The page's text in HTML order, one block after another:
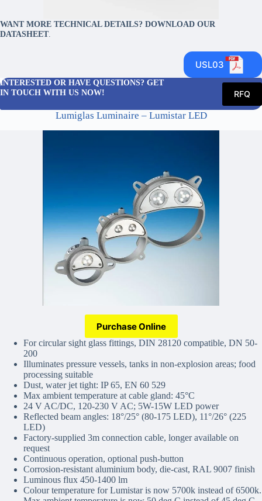
WANT MORE TECHNICAL DETAILS? DOWNLOAD OUR
DATASHEET.
USL03
INTERESTED OR HAVE QUESTIONS? GET
IN TOUCH WITH US NOW!
RFQ
Lumiglas Luminaire – Lumistar LED
For circular sight glass fittings, DIN 28120 compatible, DN 50-
200
Illuminates pressure vessels, tanks in non-explosion areas; food
processing suitable
Dust, water jet tight: IP 65, EN 60 529
Max ambient temperature at cable gland: 45°C
24 V AC/DC, 120-230 V AC; 5W-15W LED power
Reflected beam angles: 18°/25° (80-175 LED), 11°/26° (225
LED)
Factory-supplied 3m connection cable, longer available on
request
Continuous operation, optional push-button
Corrosion-resistant aluminium body, die-cast, RAL 9007 finish
Luminous flux 450-1400 lm
Colour temperature for Lumistar is now 5700k instead of 6500k.
Purchase Online